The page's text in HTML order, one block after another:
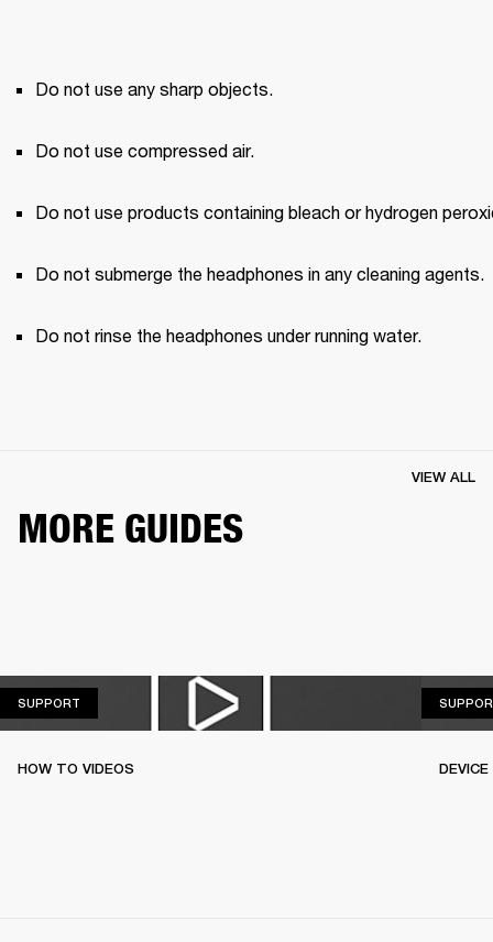
Do not use any sharp objects.
Do not use compressed air.
Do not use products containing bleach or hydrogen
Do not submerge the headphones in any cleaning agents.
Do not rinse the headphones under running water.
MORE GUIDES
VIEW ALL
SUPPORT
HOW TO VIDEOS